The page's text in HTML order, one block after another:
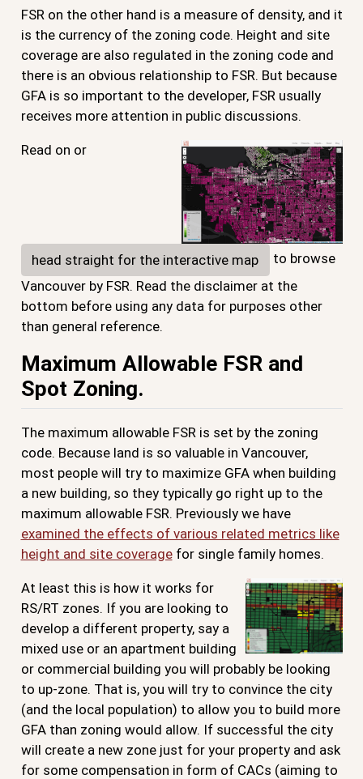
FSR on the other hand is a measure of density, and it
is the currency of the zoning code. Height and site
coverage are also regulated in the zoning code and
there is an obvious relationship to FSR. But because
GFA is so important to the developer, FSR usually
receives more attention in public discussions.
Read on or
head straight for the interactive map
to browse
Vancouver by FSR. Read the disclaimer at the
bottom before using any data for purposes other
than general reference.
Maximum Allowable FSR and
Spot Zoning.
The maximum allowable FSR is set by the zoning
code. Because land is so valuable in Vancouver,
most people will try to maximize GFA when building
a new building, so they typically go right up to the
maximum allowable FSR. Previously we have
examined the effects of various related metrics like
height and site coveragefor single family homes.
At least this is how it works for
RS/RT zones. If you are looking to
develop a different property, say a
mixed use or an apartment building
or commercial building you will probably be looking
to up-zone. That is, you will try to convince the city
(and the local population) to allow you to build more
GFA than zoning would allow. If successful the city
will create a new zone just for your property and ask
for some compensation in form of CACs (aiming to